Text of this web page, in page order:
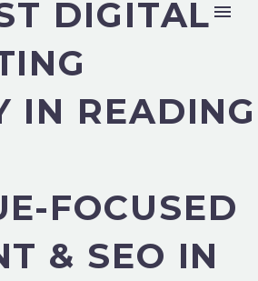
DIGITAL
IN READING
FOCUSED
& SEO IN